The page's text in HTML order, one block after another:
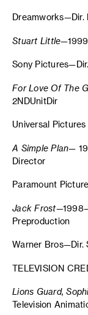
Dreamworks—Dir.
Stuart Little
Sony
For Love Of The
2NDUnitDir
Universal
A Simple Plan—
Director
Paramount
Jack Frost
Preproduction
Warner Bros—Dir.
TELEVISION
Lions Guard,
Television